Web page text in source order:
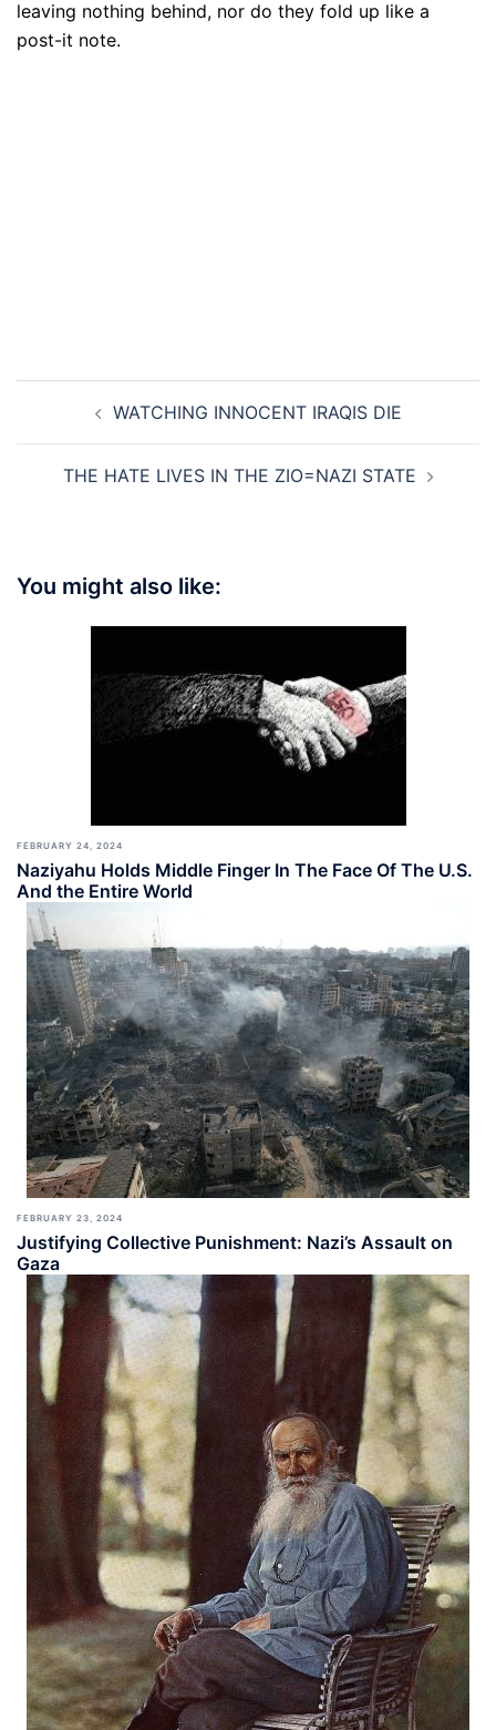
leaving nothing behind, nor do they fold up like a
post-it note.
navigationWATCHING INNOCENT IRAQIS DIE
THE HATE LIVES IN THE ZIO=NAZI STATE
You might also like:
FEBRUARY 24, 2024
Naziyahu Holds Middle Finger In The Face Of The U.S.
And the Entire World
FEBRUARY 23, 2024
Justifying Collective Punishment: Nazi’s Assault on
Gaza